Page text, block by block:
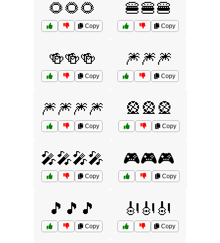
🌻🌻🌻
Copy
🍔🍔🍔
Copy
🍻🍻🍻
Copy
🎆🎆🎆
Copy
🎆🎆🎆🎆
Copy
🎡🎡🎡
Copy
🎤🎤🎤🎤
Copy
🎮🎮🎮
Copy
🎵🎵🎵
Copy
🎻🎻🎻
Copy